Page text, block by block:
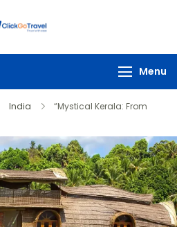
Menu
India
“Mystical Kerala: From